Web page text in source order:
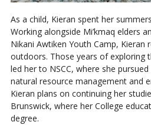
As a child, Kieran spent her
Working alongside Mi’kmaq elders
Nikani Awtiken Youth Camp, Kieran
outdoors. Those years of exploring
led her to NSCC, where she
natural resource management and
Kieran plans on continuing her
Brunswick, where her College
degree.